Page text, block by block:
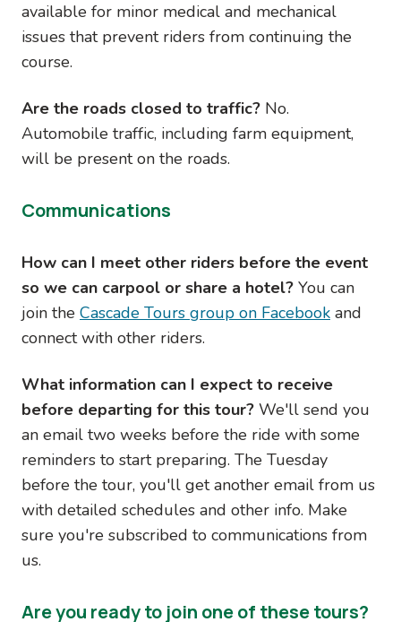
available for minor medical and mechanical
issues that prevent riders from continuing the
course.
Are the roads closed to traffic? No.
Automobile traffic, including farm equipment,
will be present on the roads.
Communications
How can I meet other riders before the event
so we can carpool or share a hotel? You can
join the Cascade Tours group on Facebook and
connect with other riders.
What information can I expect to receive
before departing for this tour? We'll send you
an email two weeks before the ride with some
reminders to start preparing. The Tuesday
before the tour, you'll get another email from us
with detailed schedules and other info. Make
sure you're subscribed to communications from
us.
Are you ready to join one of these tours?